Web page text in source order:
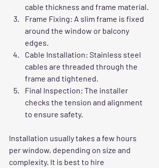
cable thickness and frame material.
Frame Fixing: A slim frame is fixed
around the window or balcony
edges.
Cable Installation: Stainless steel
cables are threaded through the
frame and tightened.
Final Inspection: The installer
checks the tension and alignment
to ensure safety.
Installation usually takes a few hours
per window, depending on size and
complexity. It is best to hire